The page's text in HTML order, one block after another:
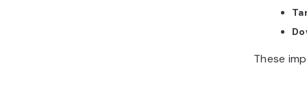
These